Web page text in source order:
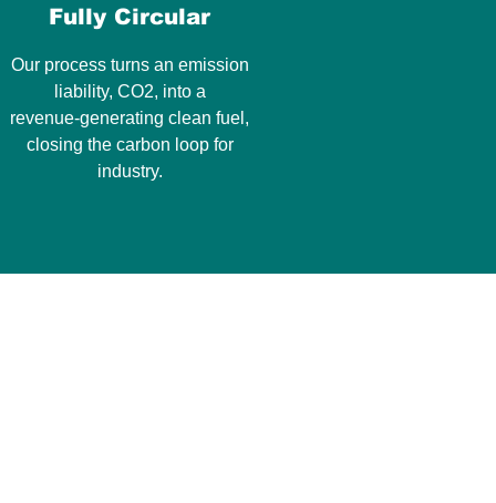
Fully Circular
Our process turns an emission
liability, CO2, into a
revenue‑generating clean fuel,
closing the carbon loop for
industry.